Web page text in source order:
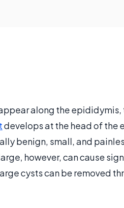
along the epididymis,
develops at the head of the
benign, small, and
however, can cause
cysts can be removed